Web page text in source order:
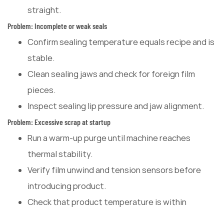
straight.
Problem: Incomplete or weak seals
Confirm sealing temperature equals recipe and is
stable.
Clean sealing jaws and check for foreign film
pieces.
Inspect sealing lip pressure and jaw alignment.
Problem: Excessive scrap at startup
Run a warm-up purge until machine reaches
thermal stability.
Verify film unwind and tension sensors before
introducing product.
Check that product temperature is within